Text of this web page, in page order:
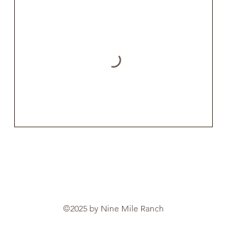
©2025 by Nine Mile Ranch